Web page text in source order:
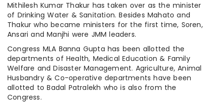
Mithilesh Kumar Thakur has taken over as the minister
of Drinking Water & Sanitation. Besides Mahato and
Thakur who became ministers for the first time, Soren,
Ansari and Manjhi were JMM leaders.
Congress MLA Banna Gupta has been allotted the
departments of Health, Medical Education & Family
Welfare and Disaster Management. Agriculture, Animal
Husbandry & Co-operative departments have been
allotted to Badal Patralekh who is also from the
Congress.